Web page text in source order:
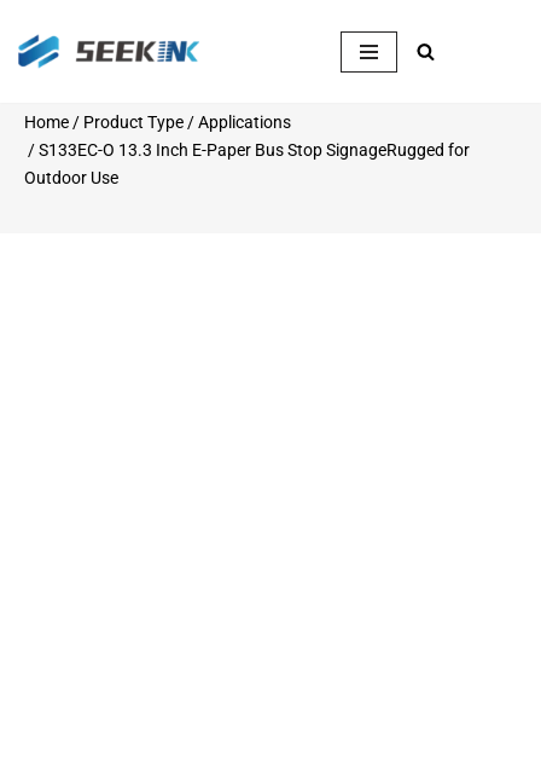
Skip
content
Home / Product Type /Applications
/ S133EC-O 13.3 Inch E-Paper Bus Stop SignageRugged for
Outdoor Use